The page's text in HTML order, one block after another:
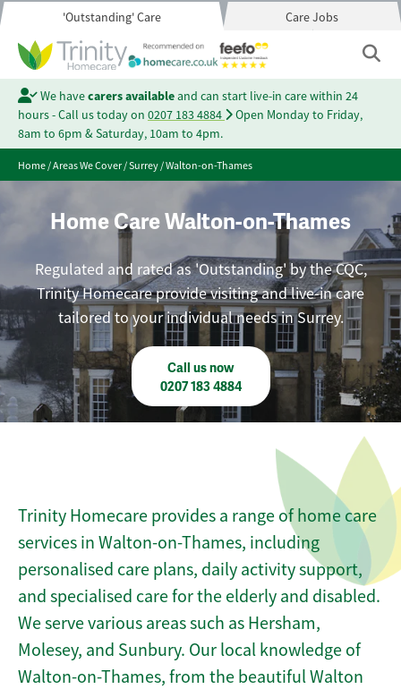
'Outstanding' Care Care Jobs
We havecarers availableand can start live-in care within 24
hours - Call us today on 0207 183 4884
Open Monday to Friday,
8am to 6pm & Saturday, 10am to 4pm.
Home/Areas We Cover/Surrey/Walton-on-Thames
Home Care Walton-on-Thames
Regulated and rated as 'Outstanding' by the CQC,
Trinity Homecare provide visiting and live-in care
tailored to your individual needs in Surrey.
Call us now
0207 183 4884
Trinity Homecare provides a range of home care
services in Walton-on-Thames, including
personalised care plans, daily activity support,
and specialised care for the elderly and disabled.
We serve various areas such as Hersham,
Molesey, and Sunbury. Our local knowledge of
Walton-on-Thames, from the beautiful Walton